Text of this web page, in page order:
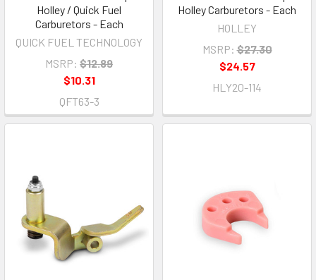
Holley / Quick Fuel
Carburetors - Each
QUICK FUEL TECHNOLOGY
MSRP: $12.89
$10.31
QFT63-3
Holley Carburetors - Each
HOLLEY
MSRP: $27.30
$24.57
HLY20-114